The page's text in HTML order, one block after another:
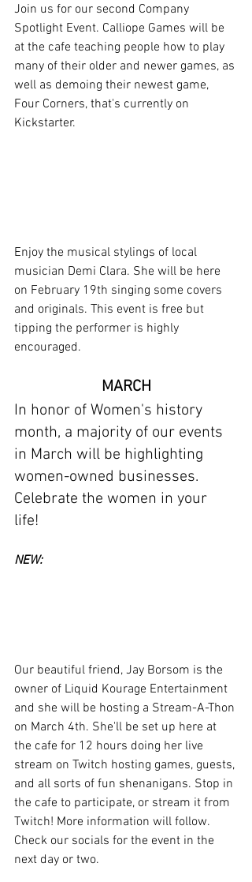
Join us for our second Company
Spotlight Event. Calliope Games will be
at the cafe teaching people how to play
many of their older and newer games, as
well as demoing their newest game,
Four Corners, that's currently on
Kickstarter.
Enjoy the musical stylings of local
musician Demi Clara. She will be here
on February 19th singing some covers
and originals. This event is free but
tipping the performer is highly
encouraged.
MARCH
In honor of Women's history
month, a majority of our events
in March will be highlighting
women-owned businesses.
Celebrate the women in your
life!
NEW:
Our beautiful friend, Jay Borsom is the
owner of Liquid Kourage Entertainment
and she will be hosting a Stream-A-Thon
on March 4th. She'll be set up here at
the cafe for 12 hours doing her live
stream on Twitch hosting games, guests,
and all sorts of fun shenanigans. Stop in
the cafe to participate, or stream it from
Twitch! More information will follow.
Check our socials for the event in the
next day or two.